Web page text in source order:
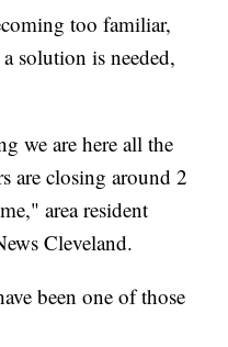
too familiar,
solution is needed,
we are here all the
are closing around 2
area resident
Cleveland.
been one of those